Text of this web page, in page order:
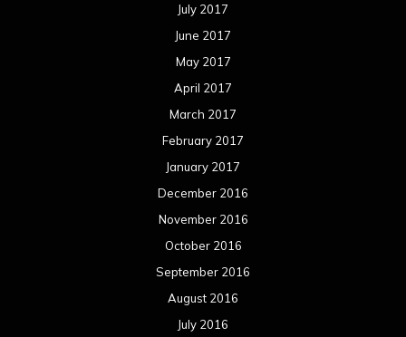
July 2017
June 2017
May 2017
April 2017
March 2017
February 2017
January 2017
December 2016
November 2016
October 2016
September 2016
August 2016
July 2016